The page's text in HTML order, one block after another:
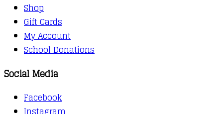
Shop
Gift Cards
My Account
School Donations
Social Media
Facebook